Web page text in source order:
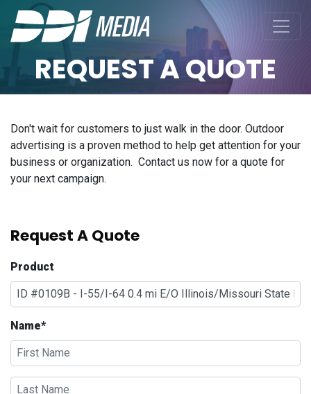
REQUEST A QUOTE
Don't wait for customers to just walk in the door. Outdoor
advertising is a proven method to help get attention for your
business or organization. Contact us now for a quote for
your next campaign.
Request A Quote
Product
Name*